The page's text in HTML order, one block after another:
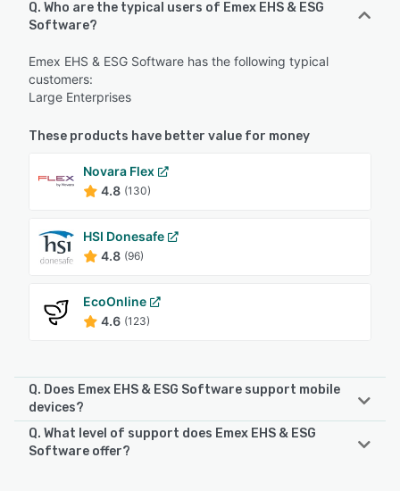
Q. Who are the typical users of Emex EHS & ESG
Software?
Emex EHS & ESG Software has the following typical
customers:
Large Enterprises
These products have better value for money
Novara Flex
4.8 (130)
HSI Donesafe
4.8 (96)
EcoOnline
4.6 (123)
Q. Does Emex EHS & ESG Software support mobile
devices?
Emex EHS & ESG Software supports the following devices:
Q. What level of support does Emex EHS & ESG
Software offer?